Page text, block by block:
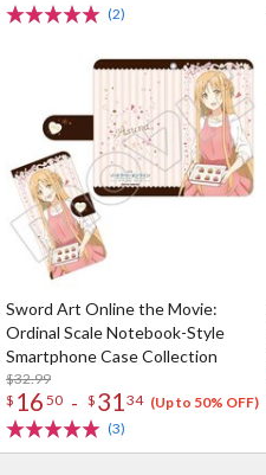
(2)
Sword Art Online the Movie:
Ordinal Scale Notebook-Style
Smartphone Case Collection
$32.99
$ 16 50 - $ 3134 (Up to 50% OFF)
(3)